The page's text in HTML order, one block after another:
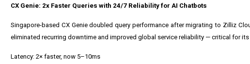
CX Genie: 2x Faster Queries with 24/7 Reliability for AI Chatbots
Singapore-based CX Genie doubled query performance after migrating to Zilliz
eliminated recurring downtime and improved global service reliability — critical for
Latency: 2× faster, now 5–10ms